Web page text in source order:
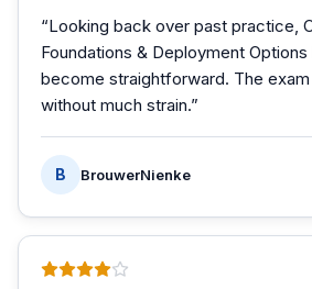
“Looking back over past practice,
Foundations & Deployment
become straightforward. The
without much strain.”
B BrouwerNienke